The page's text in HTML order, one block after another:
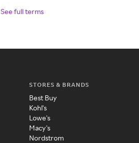
See full terms
STORES & BRANDS
Best Buy
Kohl's
Lowe's
Macy's
Nordstrom